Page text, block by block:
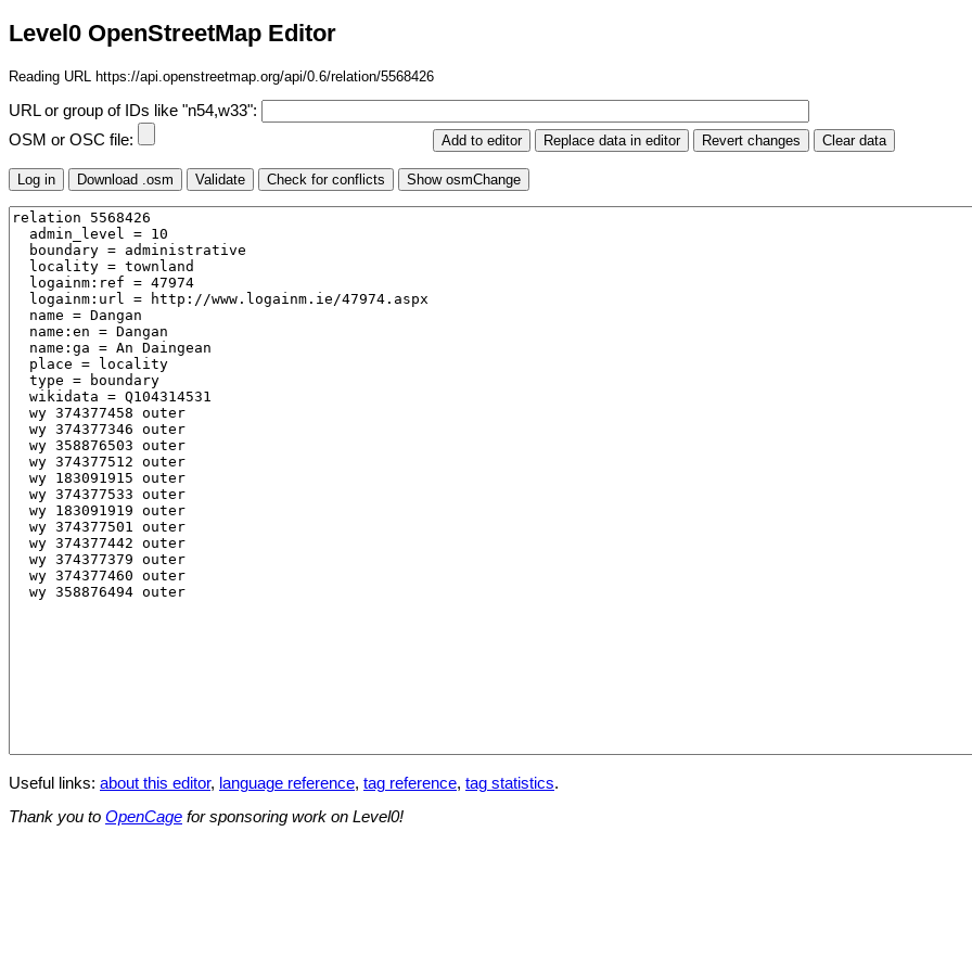
Level0 OpenStreetMap Editor
Reading URL https://api.openstreetmap.org/api/0.6/relation/5568426
URL or group of IDs like "n54,w33":
OSM or OSC file:
Useful links: about this editor, language reference, tag reference, tag statistics.
Thank you to OpenCage for sponsoring work on Level0!